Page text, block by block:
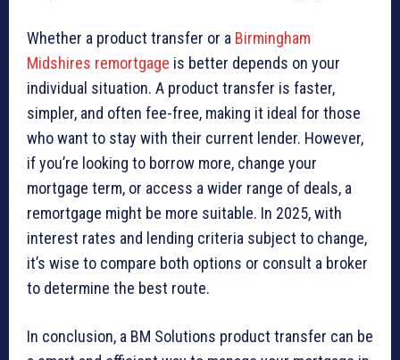
Whether a product transfer or a Birmingham
Midshires remortgage is better depends on your
individual situation. A product transfer is faster,
simpler, and often fee-free, making it ideal for those
who want to stay with their current lender. However,
if you’re looking to borrow more, change your
mortgage term, or access a wider range of deals, a
remortgage might be more suitable. In 2025, with
interest rates and lending criteria subject to change,
it’s wise to compare both options or consult a broker
to determine the best route.
In conclusion, a BM Solutions product transfer can be